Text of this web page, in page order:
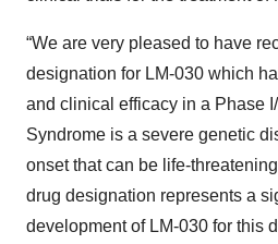
“We are very pleased to have
designation for LM-030 which
and clinical efficacy in a Phase
Syndrome is a severe genetic
onset that can be life-
drug designation represents a
development of LM-030 for this